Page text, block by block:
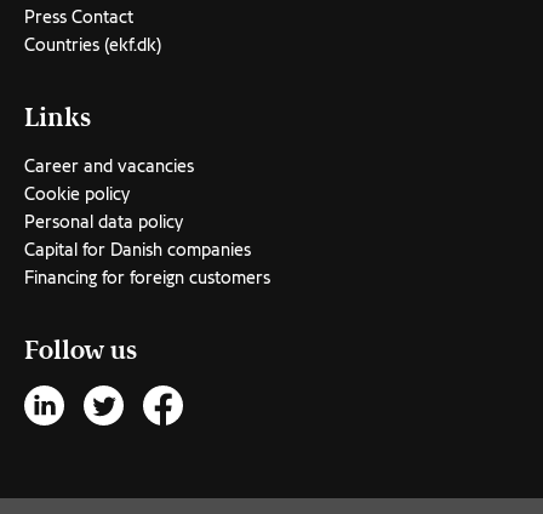
Press Contact
Countries (ekf.dk)
Links
Career and vacancies
Cookie policy
Personal data policy
Capital for Danish companies
Financing for foreign customers
Follow us